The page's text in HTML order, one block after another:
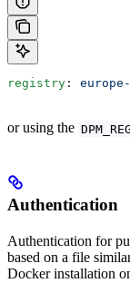
registry :
or using the
Authentication
Authentication for
based on a file
Docker installation